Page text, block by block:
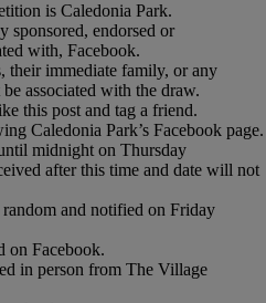
is Caledonia Park.
sponsored, endorsed or
with, Facebook.
their immediate family, or any
associated with the draw.
this post and tag a friend.
Caledonia Park’s Facebook page.
midnight on Thursday
after this time and date will not
and notified on Friday
on Facebook.
in person from The Village